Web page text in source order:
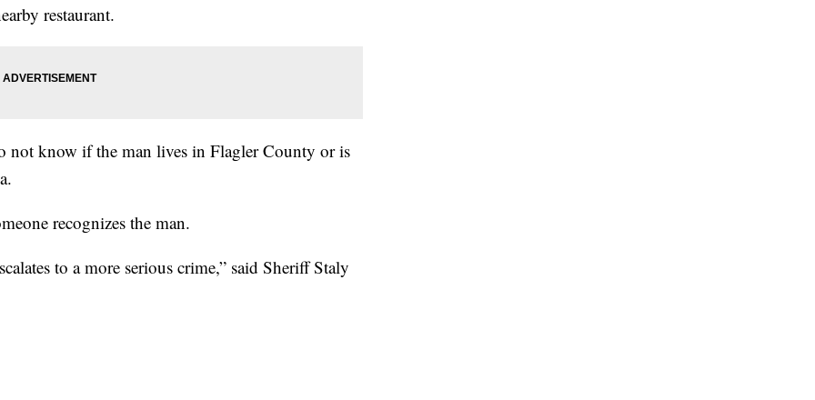
restaurant.
not know if the man lives in Flagler County or is
recognizes the man.
to a more serious crime,” said Sheriff Staly